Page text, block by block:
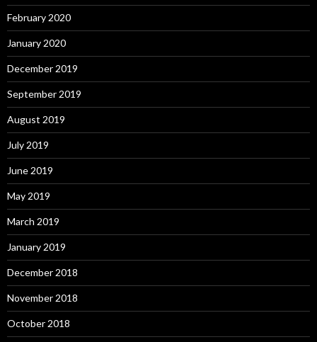
February 2020
January 2020
December 2019
September 2019
August 2019
July 2019
June 2019
May 2019
March 2019
January 2019
December 2018
November 2018
October 2018